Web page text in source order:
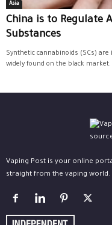
Asia
China is to Regulate
Substances
Synthetic cannabinoids (SCs)
widely found on the black
Vaping Post is your online
straight from the vaping world.